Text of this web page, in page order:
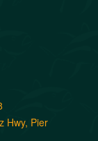
Hwy, Pier